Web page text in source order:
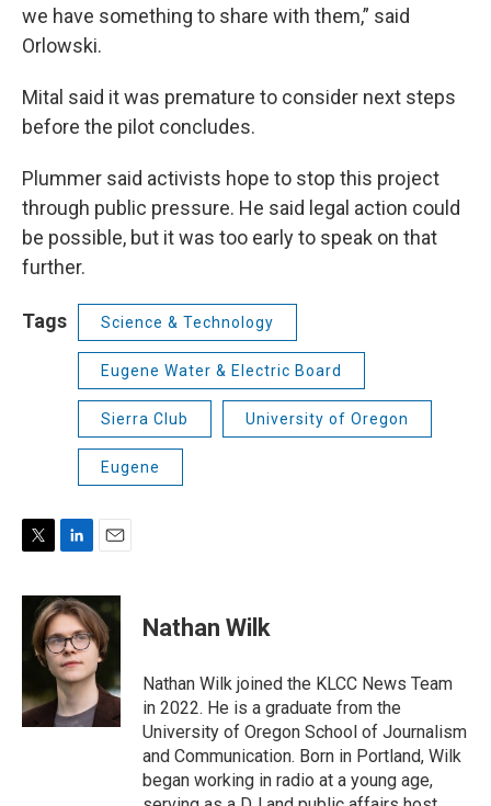
we have something to share with them,” said
Orlowski.
Mital said it was premature to consider next steps
before the pilot concludes.
Plummer said activists hope to stop this project
through public pressure. He said legal action could
be possible, but it was too early to speak on that
further.
Tags Science & Technology
Eugene Water & Electric Board
Sierra Club University of Oregon
Eugene
i
n
k
e
d
I
n
a
i
l
Nathan Wilk
Nathan Wilk joined the KLCC News Team
in 2022. He is a graduate from the
University of Oregon School of Journalism
and Communication. Born in Portland, Wilk
began working in radio at a young age,